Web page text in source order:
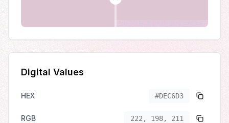
Digital Values
HEX #DEC6D3
RGB 222, 198, 211